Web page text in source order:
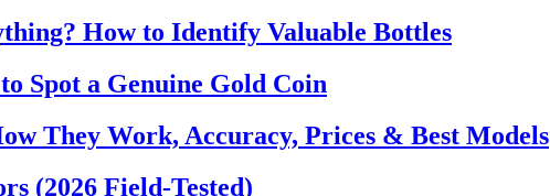
How to Identify Valuable Bottles
Spot a Genuine Gold Coin
They Work, Accuracy, Prices & Best Models
(2026 Field-Tested)